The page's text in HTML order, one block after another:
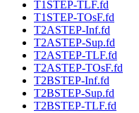
T1STEP-TLF.fd
T1STEP-TOsF.fd
T2ASTEP-Inf.fd
T2ASTEP-Sup.fd
T2ASTEP-TLF.fd
T2ASTEP-TOsF.fd
T2BSTEP-Inf.fd
T2BSTEP-Sup.fd
T2BSTEP-TLF.fd